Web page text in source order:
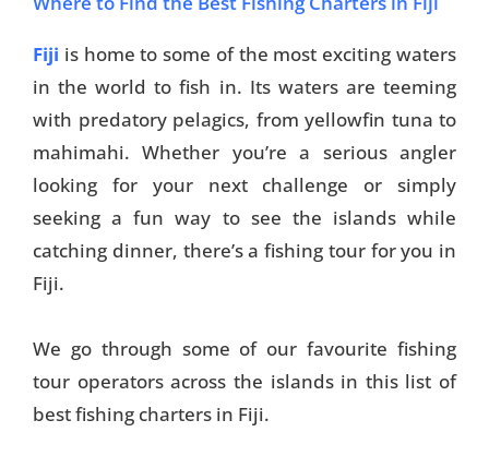
Fiji is home to some of the most exciting waters
in the world to fish in. Its waters are teeming
with predatory pelagics, from yellowfin tuna to
mahimahi. Whether you’re a serious angler
looking for your next challenge or simply
seeking a fun way to see the islands while
catching dinner, there’s a fishing tour for you in
Fiji.
We go through some of our favourite fishing
tour operators across the islands in this list of
best fishing charters in Fiji.